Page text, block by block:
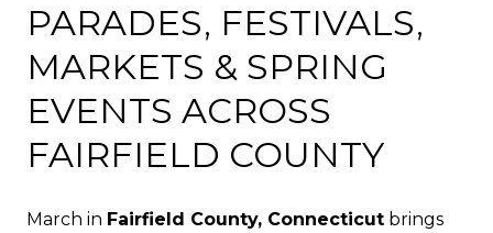
PARADES, FESTIVALS,
MARKETS & SPRING
EVENTS ACROSS
FAIRFIELD COUNTY
March in Fairfield County, Connecticut brings